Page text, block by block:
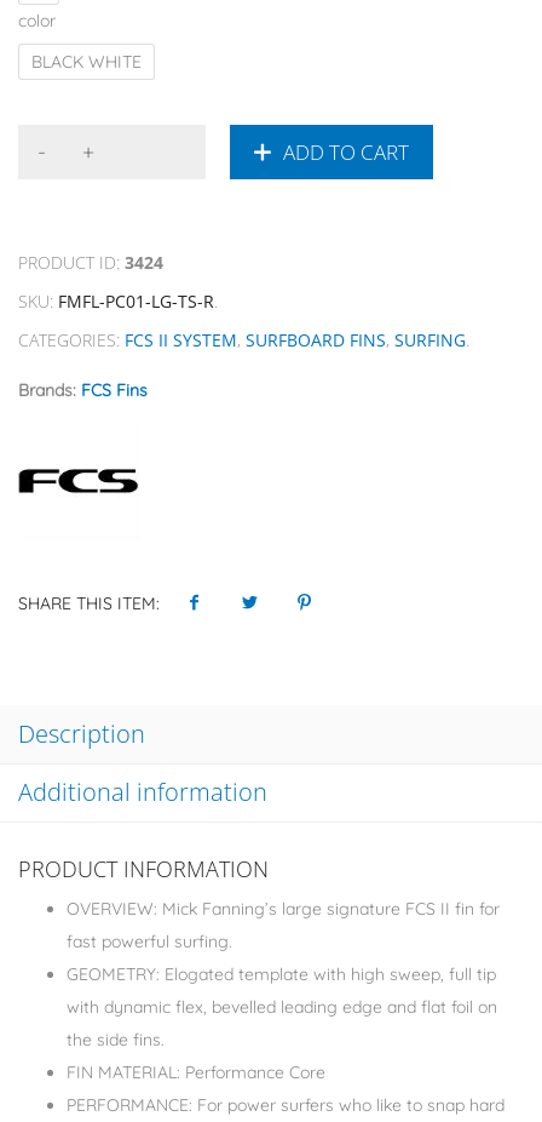
color
BLACK WHITE
ADD TO CART
PRODUCT ID: 3424
SKU: FMFL-PC01-LG-TS-R.
CATEGORIES: FCS II SYSTEM, SURFBOARD FINS, SURFING.
Brands: FCS Fins
SHARE THIS ITEM:
Description
Additional information
PRODUCT INFORMATION
OVERVIEW: Mick Fanning’s large signature FCS II fin for
fast powerful surfing.
GEOMETRY: Elogated template with high sweep, full tip
with dynamic flex, bevelled leading edge and flat foil on
the side fins.
FIN MATERIAL: Performance Core
PERFORMANCE: For power surfers who like to snap hard